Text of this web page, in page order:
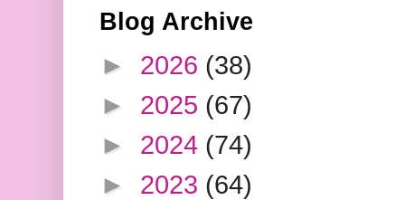
Blog Archive
► 2026 (38)
► 2025 (67)
► 2024 (74)
► 2023 (64)